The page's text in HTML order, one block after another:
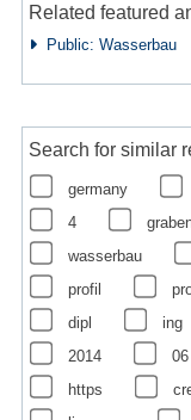
Related featured
Public: Wasserbau
Search for similar
germany
4
wasserbau
profil
dipl
ing
2014
06
https